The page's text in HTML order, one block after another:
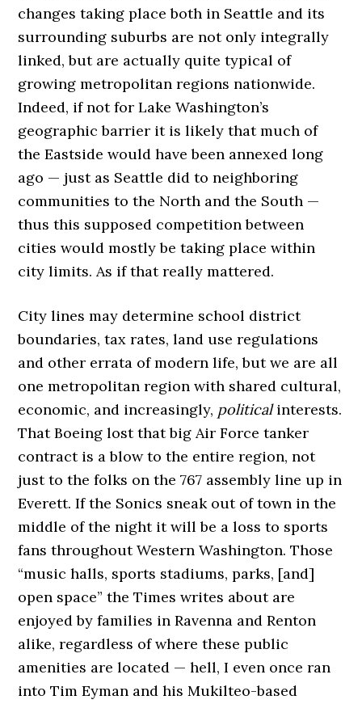
changes taking place both in Seattle and its
surrounding suburbs are not only integrally
linked, but are actually quite typical of
growing metropolitan regions nationwide.
Indeed, if not for Lake Washington’s
geographic barrier it is likely that much of
the Eastside would have been annexed long
ago — just as Seattle did to neighboring
communities to the North and the South —
thus this supposed competition between
cities would mostly be taking place within
city limits. As if that really mattered.
City lines may determine school district
boundaries, tax rates, land use regulations
and other errata of modern life, but we are all
one metropolitan region with shared cultural,
economic, and increasingly, politicalinterests.
That Boeing lost that big Air Force tanker
contract is a blow to the entire region, not
just to the folks on the 767 assembly line up in
Everett. If the Sonics sneak out of town in the
middle of the night it will be a loss to sports
fans throughout Western Washington. Those
“music halls, sports stadiums, parks, [and]
open space” the Times writes about are
enjoyed by families in Ravenna and Renton
alike, regardless of where these public
amenities are located — hell, I even once ran
into Tim Eyman and his Mukilteo-based